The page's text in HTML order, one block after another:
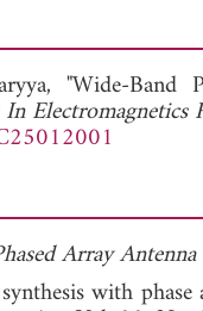
"Wide-
Electromagnetics
Array
with